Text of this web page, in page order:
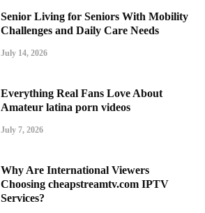
Senior Living for Seniors With Mobility
Challenges and Daily Care Needs
July 14, 2026
Everything Real Fans Love About
Amateur latina porn videos
July 7, 2026
Why Are International Viewers
Choosing cheapstreamtv.com IPTV
Services?